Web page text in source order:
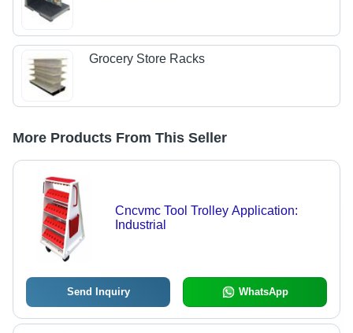
Grocery Store Racks
More Products From This Seller
Cncvmc Tool Trolley Application:
Industrial
Send Inquiry WhatsApp